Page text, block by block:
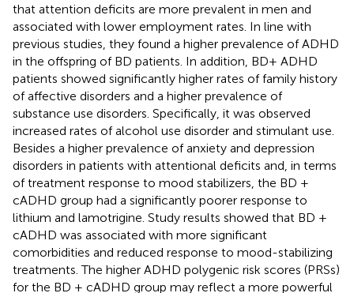
that attention deficits are more prevalent in men and
associated with lower employment rates. In line with
previous studies, they found a higher prevalence of ADHD
in the offspring of BD patients. In addition, BD+ ADHD
patients showed significantly higher rates of family history
of affective disorders and a higher prevalence of
substance use disorders. Specifically, it was observed
increased rates of alcohol use disorder and stimulant use.
Besides a higher prevalence of anxiety and depression
disorders in patients with attentional deficits and, in terms
of treatment response to mood stabilizers, the BD +
cADHD group had a significantly poorer response to
lithium and lamotrigine. Study results showed that BD +
cADHD was associated with more significant
comorbidities and reduced response to mood-stabilizing
treatments. The higher ADHD polygenic risk scores (PRSs)
for the BD + cADHD group may reflect a more powerful